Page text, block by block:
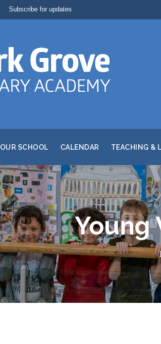
Subscribe for updates
OUR SCHOOL CALENDAR TEACHING &
Young